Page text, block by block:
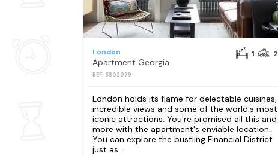
London
Apartment Georgia
REF: S802079
1 2
London holds its flame for delectable cuisines,
incredible views and some of the world's most
iconic attractions. You're promised all this and
more with the apartment's enviable location.
You can explore the bustling Financial District
just as...